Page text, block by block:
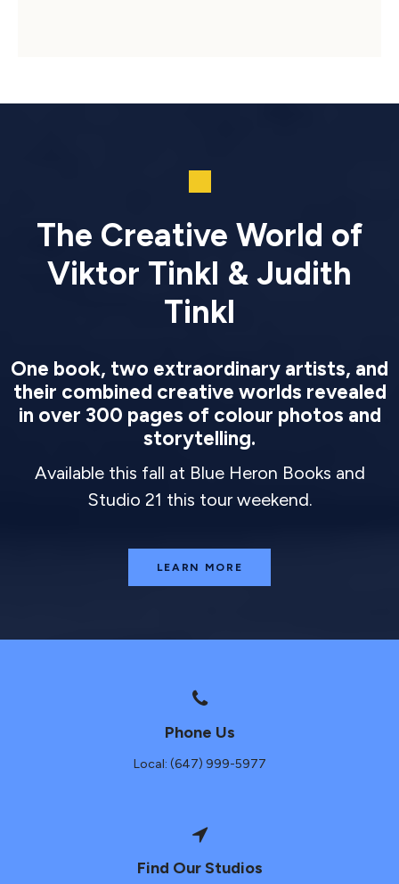
The Creative World of
Viktor Tinkl & Judith
Tinkl
One book, two extraordinary artists, and
their combined creative worlds revealed
in over 300 pages of colour photos and
storytelling.
Available this fall at Blue Heron Books and
Studio 21 this tour weekend.
LEARN MORE
Phone Us
Local: (647) 999-5977
Find Our Studios